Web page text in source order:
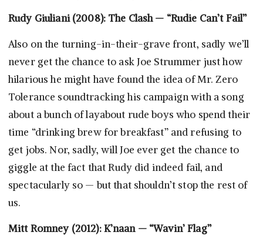
Rudy Giuliani (2008): The Clash — “Rudie Can’t Fail”
Also on the turning-in-their-grave front, sadly we’ll
never get the chance to ask Joe Strummer just how
hilarious he might have found the idea of Mr. Zero
Tolerance soundtracking his campaign with a song
about a bunch of layabout rude boys who spend their
time “drinking brew for breakfast” and refusing to
get jobs. Nor, sadly, will Joe ever get the chance to
giggle at the fact that Rudy did indeed fail, and
spectacularly so — but that shouldn’t stop the rest of
us.
Mitt Romney (2012): K’naan — “Wavin’ Flag”